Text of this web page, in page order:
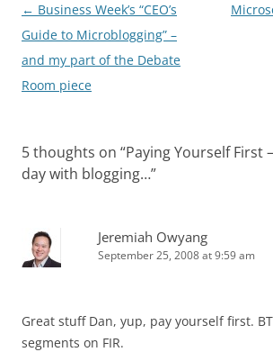
Post
navigation
← Business Week’s “CEO’s
Guide to Microblogging” –
and my part of the Debate
Room piece
5 thoughts on “Paying Yourself First
day with blogging…”
Jeremiah Owyang
September 25, 2008 at 9:59 am
Great stuff Dan, yup, pay yourself first.
segments on FIR.